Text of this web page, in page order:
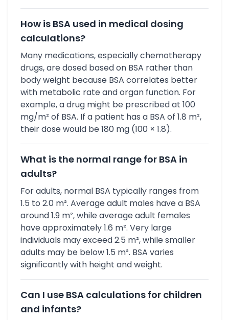
How is BSA used in medical dosing
calculations?
Many medications, especially chemotherapy
drugs, are dosed based on BSA rather than
body weight because BSA correlates better
with metabolic rate and organ function. For
example, a drug might be prescribed at 100
mg/m² of BSA. If a patient has a BSA of 1.8 m²,
their dose would be 180 mg (100 × 1.8).
What is the normal range for BSA in
adults?
For adults, normal BSA typically ranges from
1.5 to 2.0 m². Average adult males have a BSA
around 1.9 m², while average adult females
have approximately 1.6 m². Very large
individuals may exceed 2.5 m², while smaller
adults may be below 1.5 m². BSA varies
significantly with height and weight.
Can I use BSA calculations for children
and infants?